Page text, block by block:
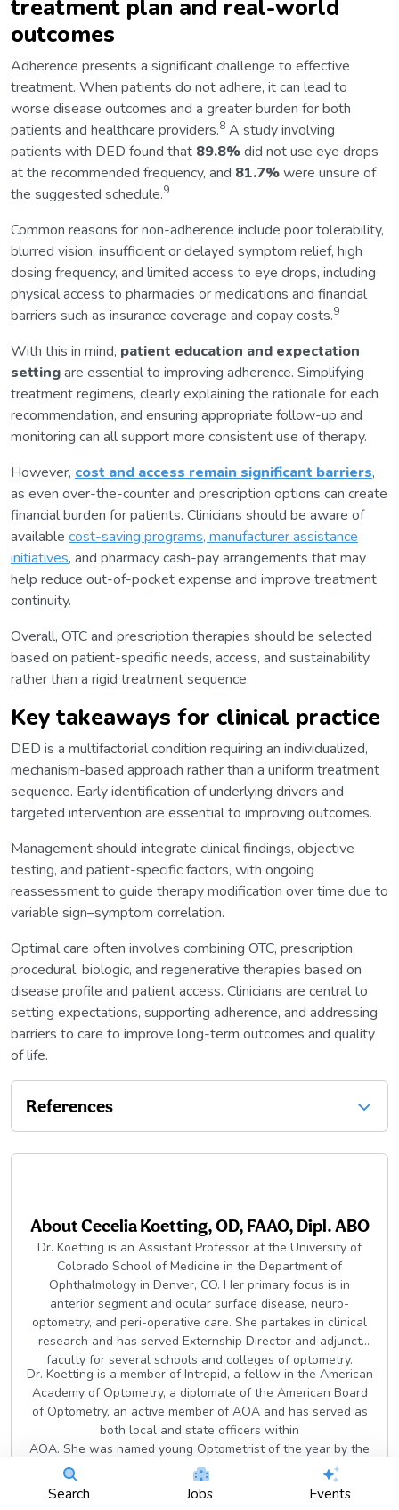
treatment plan and real-world
outcomes
Adherence presents a significant challenge to effective
treatment. When patients do not adhere, it can lead to
worse disease outcomes and a greater burden for both
patients and healthcare providers.8 A study involving
patients with DED found that 89.8%did not use eye drops
at the recommended frequency, and 81.7%were unsure of
the suggested schedule.9
Common reasons for non-adherence include poor tolerability,
blurred vision, insufficient or delayed symptom relief, high
dosing frequency, and limited access to eye drops, including
physical access to pharmacies or medications and financial
barriers such as insurance coverage and copay costs.9
With this in mind, patient education and expectation
settingare essential to improving adherence. Simplifying
treatment regimens, clearly explaining the rationale for each
recommendation, and ensuring appropriate follow-up and
monitoring can all support more consistent use of therapy.
However, cost and access remain significant barriers,
as even over-the-counter and prescription options can create
financial burden for patients. Clinicians should be aware of
available cost-saving programs, manufacturer assistance
initiatives, and pharmacy cash-pay arrangements that may
help reduce out-of-pocket expense and improve treatment
continuity.
Overall, OTC and prescription therapies should be selected
based on patient-specific needs, access, and sustainability
rather than a rigid treatment sequence.
Key takeaways for clinical practice
DED is a multifactorial condition requiring an individualized,
mechanism-based approach rather than a uniform treatment
sequence. Early identification of underlying drivers and
targeted intervention are essential to improving outcomes.
Management should integrate clinical findings, objective
testing, and patient-specific factors, with ongoing
reassessment to guide therapy modification over time due to
variable sign–symptom correlation.
Optimal care often involves combining OTC, prescription,
procedural, biologic, and regenerative therapies based on
disease profile and patient access. Clinicians are central to
setting expectations, supporting adherence, and addressing
barriers to care to improve long-term outcomes and quality
of life.
References
AboutCecelia Koetting, OD, FAAO, Dipl. ABO
Dr. Koetting is an Assistant Professor at the University of
Colorado School of Medicine in the Department of
Ophthalmology in Denver, CO. Her primary focus is in
anterior segment and ocular surface disease, neuro-
optometry, and peri-operative care. She partakes in clinical
research and has served Externship Director and adjunct
faculty for several schools and colleges of optometry.
Dr. Koetting is a member of Intrepid, a fellow in the American
Academy of Optometry, a diplomate of the American Board
of Optometry, an active member of AOA and has served as
both local and state officers within
AOA. She was named young Optometrist of the year by the
state of Virginia. Dr. Koetting lectures locally, nationally and
internationally at conferences, continually contributes
Search Jobs Events